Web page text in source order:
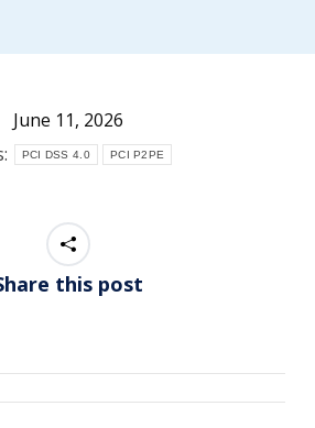
June 11, 2026
PCI DSS 4.0 PCI P2PE
this post